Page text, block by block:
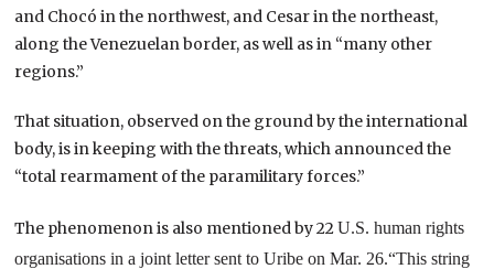
and Chocó in the northwest, and Cesar in the northeast,
along the Venezuelan border, as well as in “many other
regions.”
That situation, observed on the ground by the international
body, is in keeping with the threats, which announced the
“total rearmament of the paramilitary forces.”
The phenomenon is also mentioned by 22U.S. human rights
organisations in a joint letter sent to Uribe on Mar. 26.“This string